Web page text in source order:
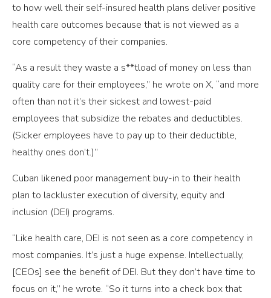
to how well their self-insured health plans deliver positive
health care outcomes because that is not viewed as a
core competency of their companies.
“As a result they waste a s**tload of money on less than
quality care for their employees,” he wrote on X, “and more
often than not it’s their sickest and lowest-paid
employees that subsidize the rebates and deductibles.
(Sicker employees have to pay up to their deductible,
healthy ones don’t.)”
Cuban likened poor management buy-in to their health
plan to lackluster execution of diversity, equity and
inclusion (DEI) programs.
“Like health care, DEI is not seen as a core competency in
most companies. It’s just a huge expense. Intellectually,
[CEOs] see the benefit of DEI. But they don’t have time to
focus on it,” he wrote. “So it turns into a check box that